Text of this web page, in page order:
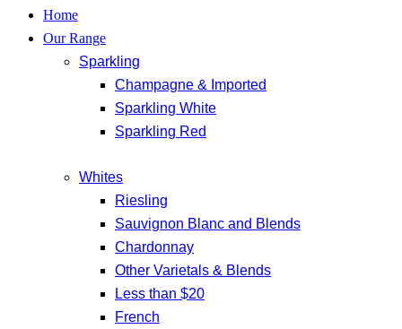
Home
Our Range
Sparkling
Champagne & Imported
Sparkling White
Sparkling Red
Whites
Riesling
Sauvignon Blanc and Blends
Chardonnay
Other Varietals & Blends
Less than $20
French